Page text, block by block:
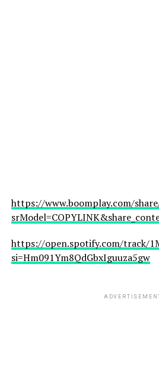
https://www.boomplay.com/
https://open.spotify.com/track/
si=Hm091Ym8QdGbxIguuza5gw